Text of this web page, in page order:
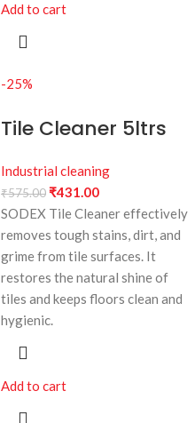
Add to cart
-25%
Tile Cleaner 5ltrs
Industrial cleaning
₹575.00₹431.00
SODEX Tile Cleaner effectively
removes tough stains, dirt, and
grime from tile surfaces. It
restores the natural shine of
tiles and keeps floors clean and
hygienic.
Add to cart